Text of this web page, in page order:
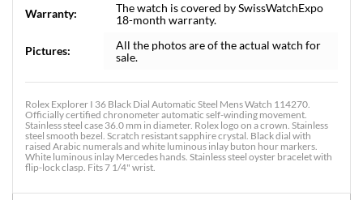
Warranty:
The watch is covered by SwissWatchExpo
18-month warranty.
Pictures:
All the photos are of the actual watch for
sale.
Rolex Explorer I 36 Black Dial Automatic Steel Mens Watch 114270.
Officially certified chronometer automatic self-winding movement.
Stainless steel case 36.0 mm in diameter. Rolex logo on a crown. Stainless
steel smooth bezel. Scratch resistant sapphire crystal. Black dial with
raised Arabic numerals and white luminous inlay buton hour markers.
White luminous inlay Mercedes hands. Stainless steel oyster bracelet with
flip-lock clasp. Fits 7 1/4" wrist.